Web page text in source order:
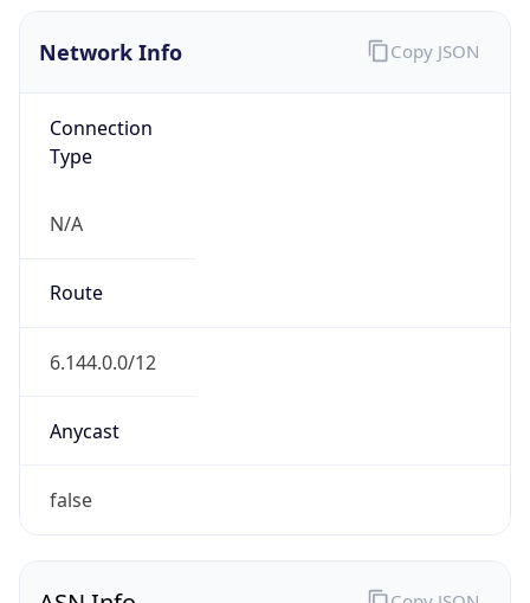
Network Info
Connection
Type
N/A
Route
6.144.0.0/12
Anycast
false
Copy JSON